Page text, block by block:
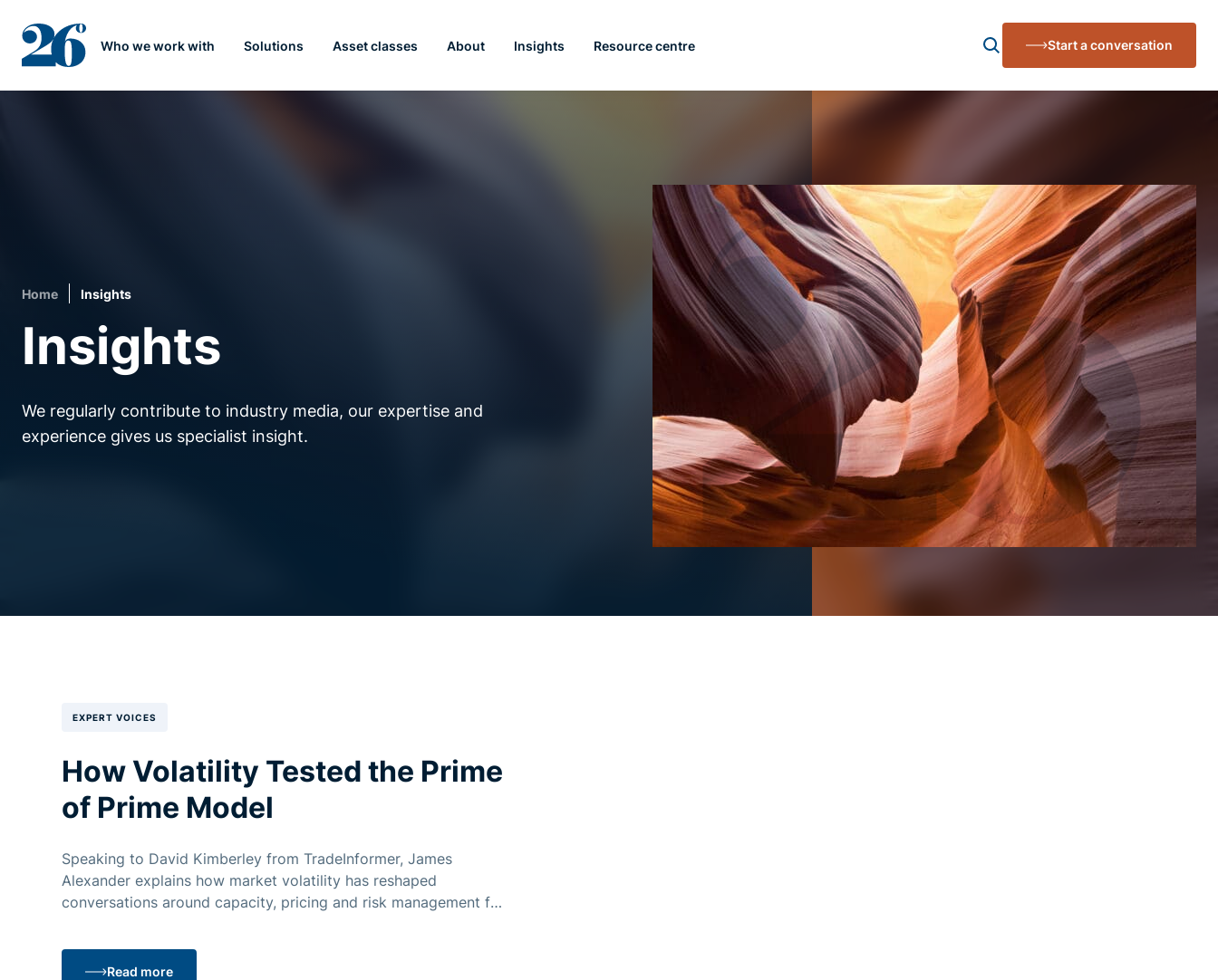
Who we work with Solutions Asset classes About Insights Resource centre Start a conversation
Home Insights
Insights
We regularly contribute to industry media, our expertise and
experience gives us specialist insight.
EXPERT VOICES
How Volatility Tested the Prime
of Prime Model
Speaking to David Kimberley from TradeInformer, James
Alexander explains how market volatility has reshaped
conversations around capacity, pricing and risk management for
Read more